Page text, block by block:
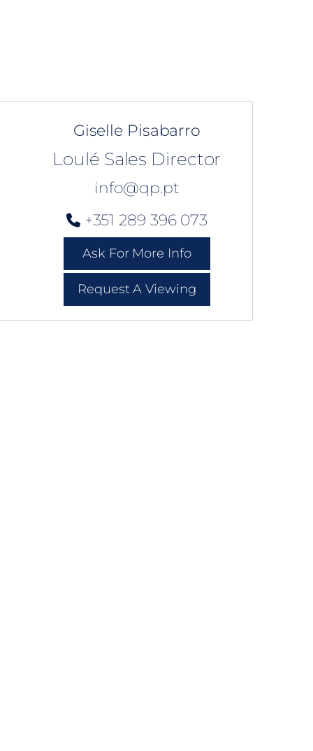
Giselle Pisabarro
Loulé Sales Director
info@qp.pt
+351 289 396 073
Ask For More Info
Request A Viewing